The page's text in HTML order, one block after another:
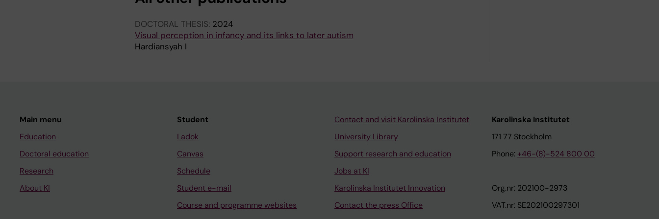
DOCTORAL THESIS: 2024
Visual perception in infancy and its links to later autism
Hardiansyah I
Main menu
Education
Doctoral education
Research
About KI
Student
Ladok
Canvas
Schedule
Student e-mail
Course and programme websites
Contact and visit Karolinska Institutet
University Library
Support research and education
Jobs at KI
Karolinska Institutet Innovation
Contact the press Office
Karolinska Institutet
171 77 Stockholm
Phone: +46-(8)-524 800 00
Org.nr: 202100-2973
VAT.nr: SE202100297301